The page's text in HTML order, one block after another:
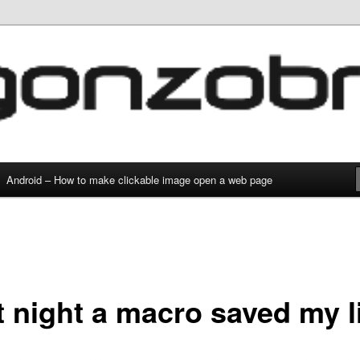
everything
Android – How to make clickable image open a web page
night a macro saved my